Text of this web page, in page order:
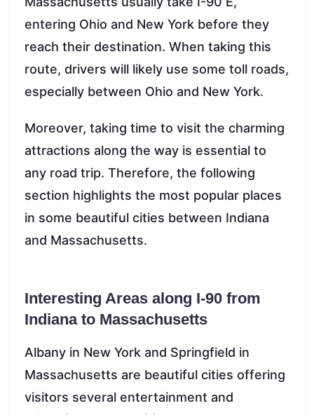
entering Ohio and New York before they
reach their destination. When taking this
route, drivers will likely use some toll roads,
especially between Ohio and New York.
Moreover, taking time to visit the charming
attractions along the way is essential to
any road trip. Therefore, the following
section highlights the most popular places
in some beautiful cities between Indiana
and Massachusetts.
Interesting Areas along I-90 from
Indiana to Massachusetts
Albany in New York and Springfield in
Massachusetts are beautiful cities offering
visitors several entertainment and